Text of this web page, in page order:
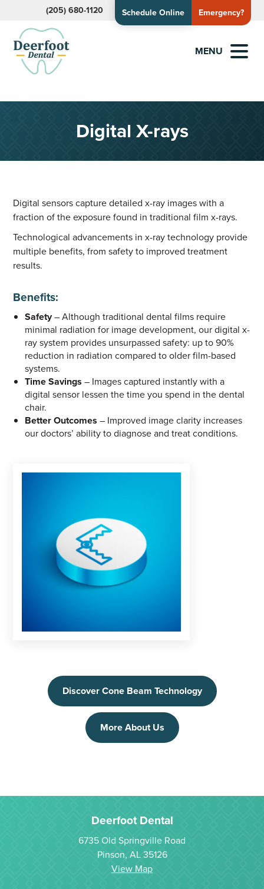
(205) 680-1120 Schedule Online Emergency?
MENU
Digital X-rays
Digital sensors capture detailed x-ray images with a
fraction of the exposure found in traditional film x-rays.
Technological advancements in x-ray technology provide
multiple benefits, from safety to improved treatment
results.
Benefits:
Safety– Although traditional dental films require
minimal radiation for image development, our digital x-
ray system provides unsurpassed safety: up to 90%
reduction in radiation compared to older film-based
systems.
Time Savings – Images captured instantly with a
digital sensor lessen the time you spend in the dental
chair.
Better Outcomes – Improved image clarity increases
our doctors’ ability to diagnose and treat conditions.
Discover Cone Beam Technology
More About Us
Deerfoot Dental
6735 Old Springville Road
Pinson, AL 35126
View Map